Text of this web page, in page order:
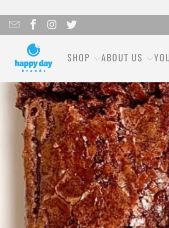
SHOP ABOUT US